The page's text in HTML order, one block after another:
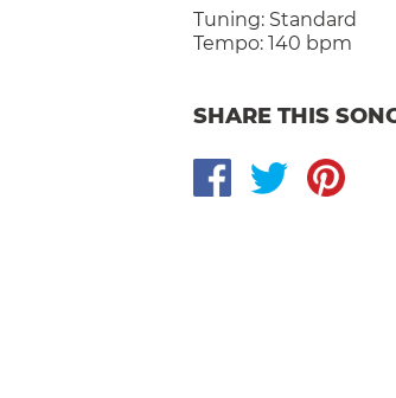
Tuning: Standard
Tempo: 140 bpm
SHARE THIS